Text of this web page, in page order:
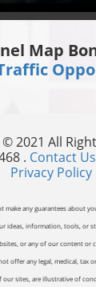
Map
2021 All
. Contact Us
Privacy Policy
make any guarantees about
ideas, information, tools, or
or any of our content or
offer any legal, medical, tax
our sites, are illustrative of